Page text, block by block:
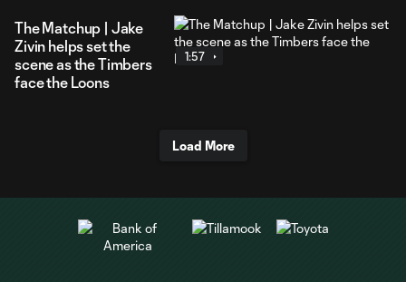
The Matchup | Jake
Zivin helps set the
scene as the Timbers
face the Loons
1:57
Load More